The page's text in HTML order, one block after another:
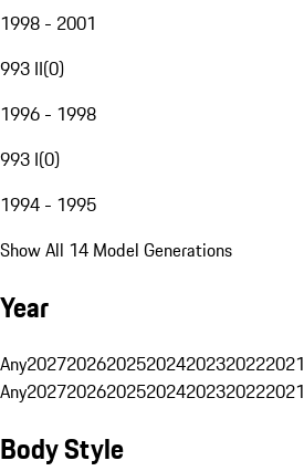
1998 - 2001
993 II(0)
1996 - 1998
993 I(0)
1994 - 1995
Show All 14 Model Generations
Year
Any2027202620252024202320222021
Any2027202620252024202320222021
Body Style